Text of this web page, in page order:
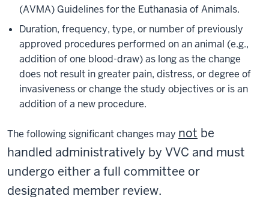
(AVMA) Guidelines for the Euthanasia of Animals.
Duration, frequency, type, or number of previously
approved procedures performed on an animal (e.g.,
addition of one blood-draw) as long as the change
does not result in greater pain, distress, or degree of
invasiveness or change the study objectives or is an
addition of a new procedure.
The following significant changes may not be
handled administratively by VVC and must
undergo either a full committee or
designated member review.